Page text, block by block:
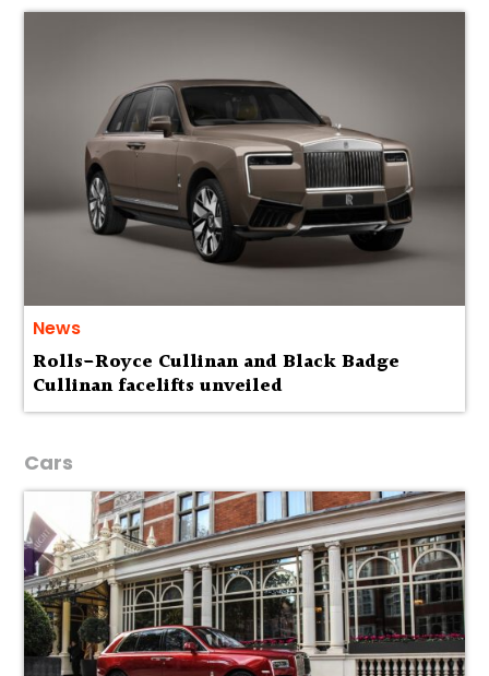
News
Rolls-Royce Cullinan and Black Badge
Cullinan facelifts unveiled
Cars